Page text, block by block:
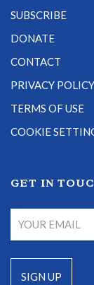
SUBSCRIBE
DONATE
CONTACT
PRIVACY POLICY
TERMS OF USE
COOKIE
GET IN